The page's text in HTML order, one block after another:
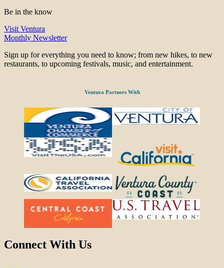
Be in the know
Visit Ventura
Monthly Newsletter
Sign up for everything you need to know; from new hikes, to new
restaurants, to upcoming festivals, music, and entertainment.
Ventura Partners With
Connect With Us